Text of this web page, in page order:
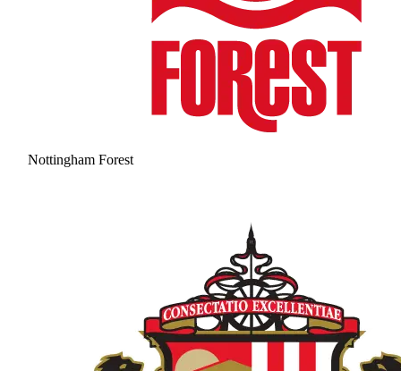
Nottingham Forest